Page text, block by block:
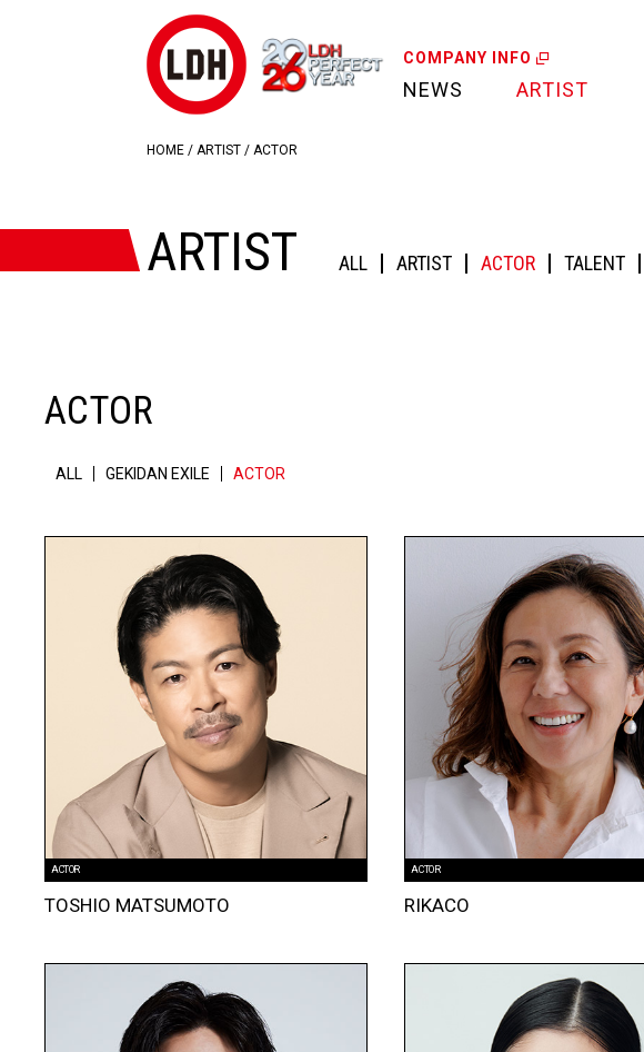
COMPANY INFO
NEWS ARTIST
HOME / ARTIST / ACTOR
ARTIST ALL ARTIST ACTOR TALENT
ACTOR
ALL GEKIDAN EXILE ACTOR
ACTOR
TOSHIO MATSUMOTO
ACTOR
RIKACO